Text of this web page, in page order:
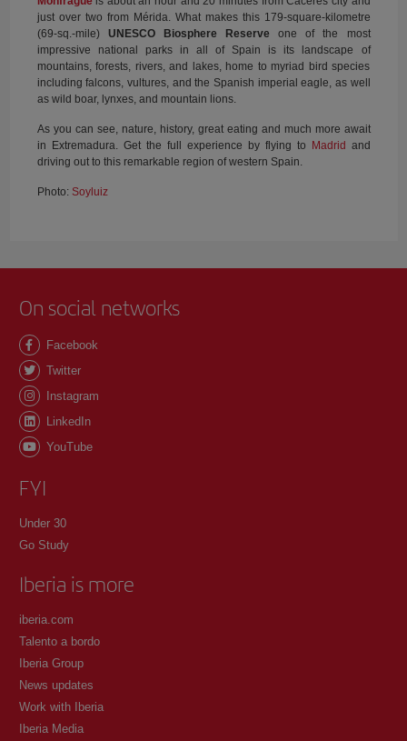
just over two from Mérida. What makes this 179-square-kilometre
(69-sq.-mile) UNESCO Biosphere Reserve one of the most
impressive national parks in all of Spain is its landscape of
mountains, forests, rivers, and lakes, home to myriad bird species
including falcons, vultures, and the Spanish imperial eagle, as well
as wild boar, lynxes, and mountain lions.
As you can see, nature, history, great eating and much more await
in Extremadura. Get the full experience by flying to
Madrid and
driving out to this remarkable region of western Spain.
Photo: Soyluiz
On social networks
Facebook
Twitter
Instagram
LinkedIn
YouTube
FYI
Under 30
Go Study
Iberia is more
iberia.com
Talento a bordo
Iberia Group
News updates
Work with Iberia
Iberia Media